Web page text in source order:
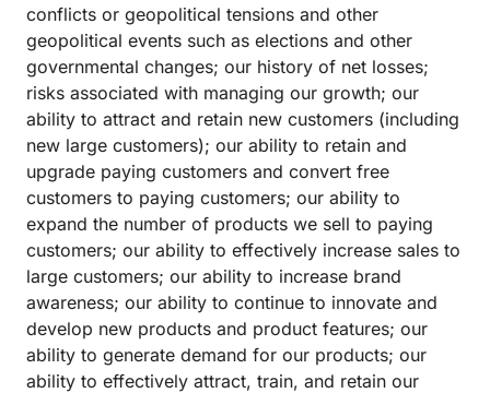
conflicts or geopolitical tensions and other
geopolitical events such as elections and other
governmental changes; our history of net losses;
risks associated with managing our growth; our
ability to attract and retain new customers (including
new large customers); our ability to retain and
upgrade paying customers and convert free
customers to paying customers; our ability to
expand the number of products we sell to paying
customers; our ability to effectively increase sales to
large customers; our ability to increase brand
awareness; our ability to continue to innovate and
develop new products and product features; our
ability to generate demand for our products; our
ability to effectively attract, train, and retain our